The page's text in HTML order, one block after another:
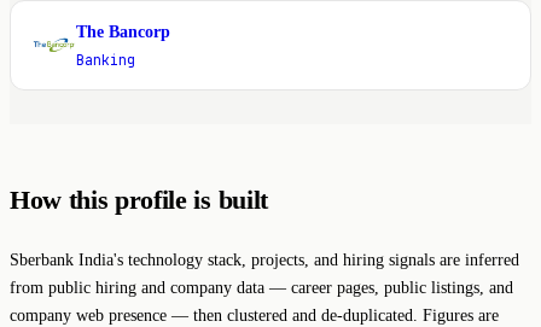
T
The Bancorp
Banking
How this profile is built
Sberbank India's technology stack, projects, and hiring signals are inferred
from public hiring and company data — career pages, public listings, and
company web presence — then clustered and de-duplicated. Figures are